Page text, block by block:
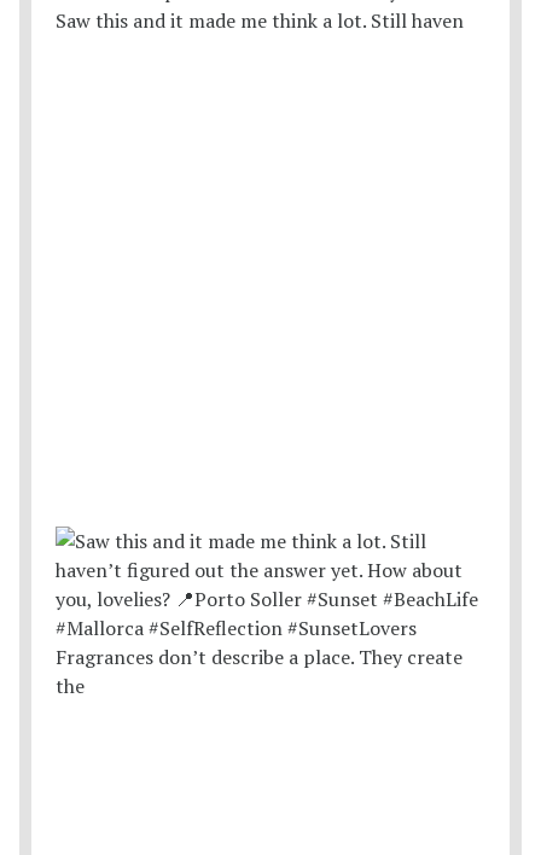
Saw this and it made me think a lot. Still haven
Fragrances don’t describe a place. They create
the